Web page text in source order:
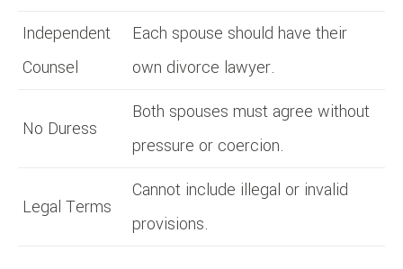
Independent
Counsel
Each spouse should have their
own divorce lawyer.
No Duress
Both spouses must agree without
pressure or coercion.
Legal Terms
Cannot include illegal or invalid
provisions.